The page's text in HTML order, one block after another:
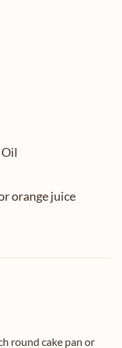
orange juice
round cake pan or